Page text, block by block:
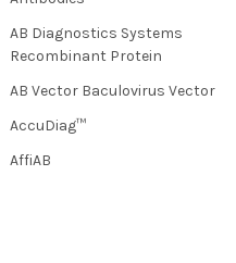
AB Diagnostics Systems
Recombinant Protein
AB Vector Baculovirus Vector
AccuDiag™
AffiAB